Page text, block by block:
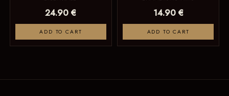
24.90 €
ADD TO CART
14.90 €
ADD TO CART